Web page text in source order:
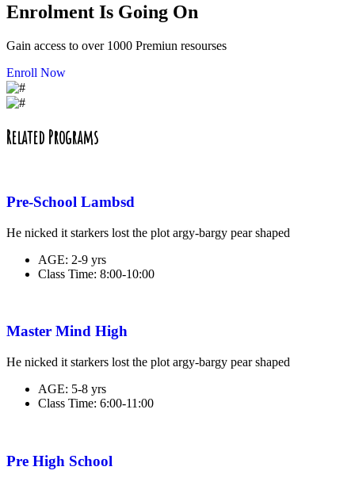
Enrolment Is Going On
Gain access to over 1000 Premiun resourses
Enroll Now
Related Programs
Pre-School Lambsd
He nicked it starkers lost the plot argy-bargy pear shaped
AGE: 2-9 yrs
Class Time: 8:00-10:00
Master Mind High
He nicked it starkers lost the plot argy-bargy pear shaped
AGE: 5-8 yrs
Class Time: 6:00-11:00
Pre High School